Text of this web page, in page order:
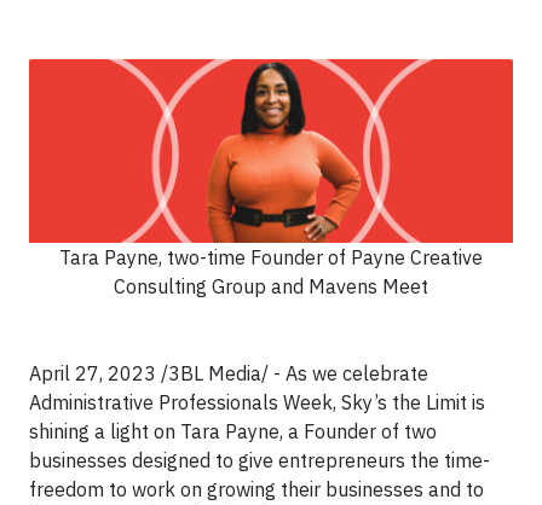
Tara Payne, two-time Founder of Payne Creative
Consulting Group and Mavens Meet
April 27, 2023 /3BL Media/ - As we celebrate
Administrative Professionals Week, Sky’s the Limit is
shining a light on Tara Payne, a Founder of two
businesses designed to give entrepreneurs the time-
freedom to work on growing their businesses and to